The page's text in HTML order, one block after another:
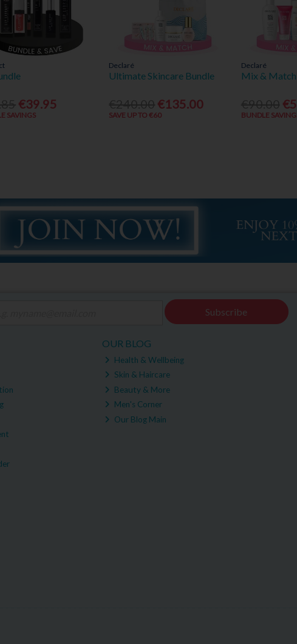
€39.95
SAVINGS
Declaré
Ultimate Skincare Bundle
€135.00
SAVE UP TO €60
Declaré
Mix & Match
BUNDLE
Subscribe
OUR BLOG
Health & Wellbeing
Skin & Haircare
Beauty & More
Men's Corner
Our Blog Main